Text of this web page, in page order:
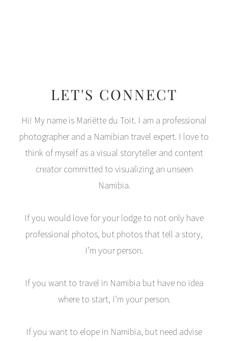
LET'S CONNECT
Hi! My name is Mariëtte du Toit. I am a professional
photographer and a Namibian travel expert. I love to
think of myself as a visual storyteller and content
creator committed to visualizing an unseen
Namibia.
If you would love for your lodge to not only have
professional photos, but photos that tell a story,
I’m your person.
If you want to travel in Namibia but have no idea
where to start, I’m your person.
If you want to elope in Namibia, but need advise